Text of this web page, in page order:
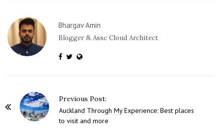
Bhargav Amin
Blogger & Assc Cloud Architect
Previous Post:
Auckland Through My Experience: Best places
to visit and more